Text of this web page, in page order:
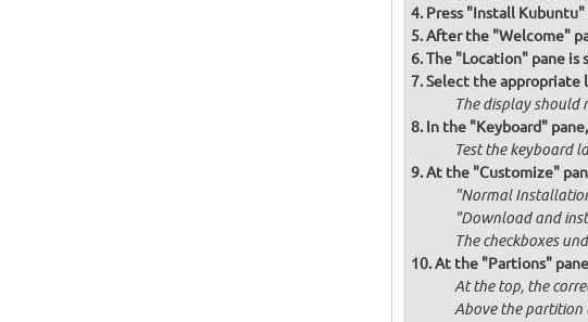
Press "Install
After the "Welcome"
The "Location" pane is
Select the appropriate
The display should
In the "Keyboard"
Test the keyboard
At the "Customize"
"Normal
"Download and
The checkboxes
At the "Partions"
At the top, the
Above the partition